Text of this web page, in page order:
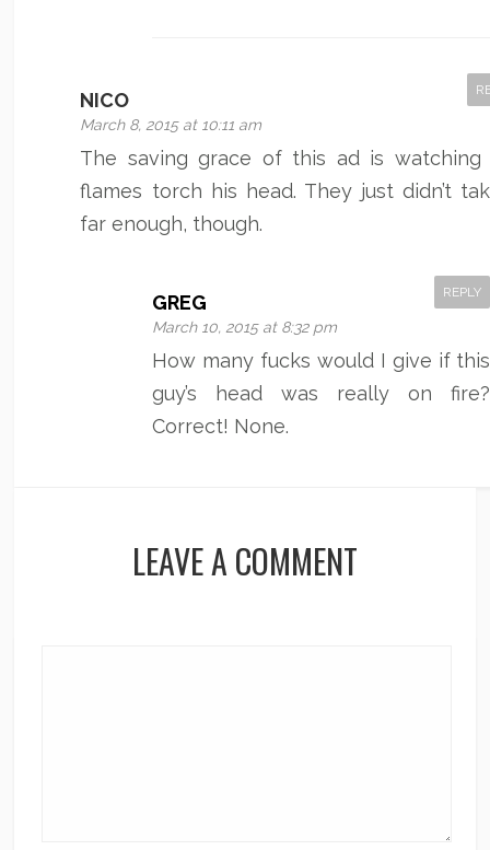
NICO
March 8, 2015 at 10:11 am
The saving grace of this ad is watching
flames torch his head. They just didn’t
far enough, though.
GREG
March 10, 2015 at 8:32 pm
REPLY
How many fucks would I give if this
guy’s head was really on fire?
Correct! None.
LEAVE A COMMENT